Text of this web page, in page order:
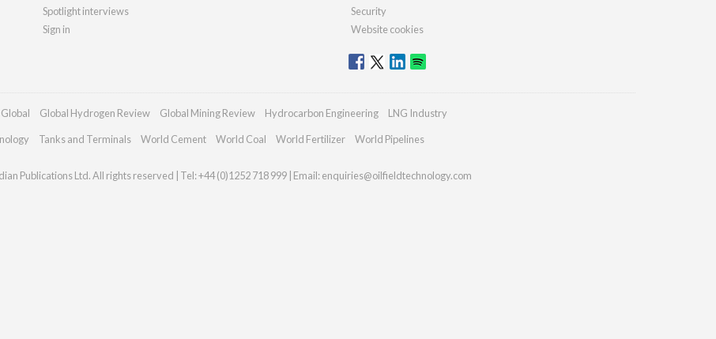
Spotlight interviews
Sign in
Security
Website cookies
Global Hydrogen Review Global Mining Review Hydrocarbon Engineering LNG Industry
Tanks and Terminals World Cement World Coal World Fertilizer World Pipelines
Publications Ltd. All rights reserved | Tel: +44 (0)1252 718 999 | Email: enquiries@oilfieldtechnology.com